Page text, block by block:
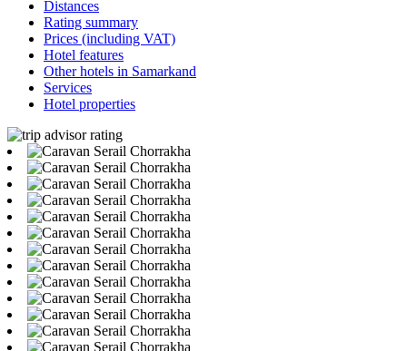
Distances
Rating summary
Prices (including VAT)
Hotel features
Other hotels in Samarkand
Services
Hotel properties